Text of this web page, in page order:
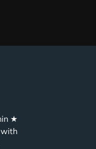
★
with